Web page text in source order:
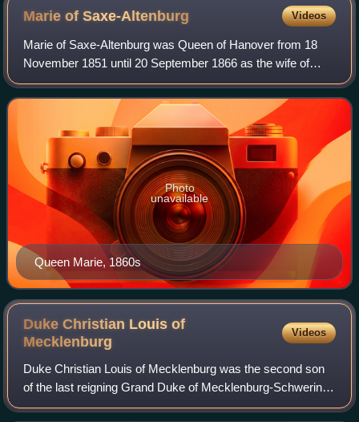
Marie ofSaxe-Altenburg Videos
Marie of Saxe-Altenburg was Queen of Hanover from 18
November 1851 until 20 September 1866 as the wife of
King George V. George V was a grandson of George III of
the United Kingdom and his wife, Charl
Queen Marie, 1860s
Photo
unavailable
Duke Christian Louis of
Mecklenburg
Videos
Duke Christian Louis of Mecklenburg was the second son
of the last reigning Grand Duke of Mecklenburg-Schwerin,
Frederick Francis IV.